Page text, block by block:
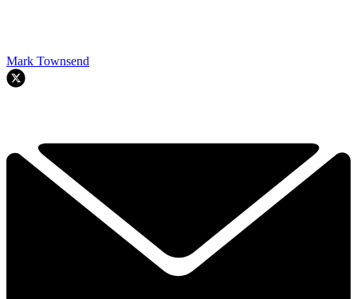
Mark Townsend